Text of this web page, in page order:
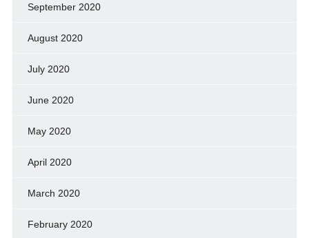
September 2020
August 2020
July 2020
June 2020
May 2020
April 2020
March 2020
February 2020